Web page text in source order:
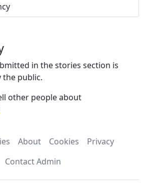
in the stories section is
the public.
other people about
About Cookies
Privacy
Contact Admin